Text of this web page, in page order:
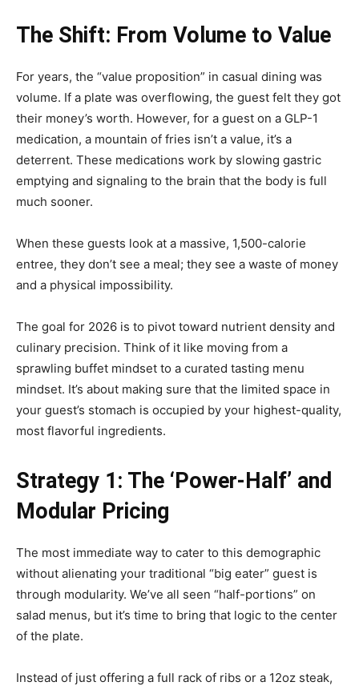
The Shift: From Volume to Value
For years, the “value proposition” in casual dining was
volume. If a plate was overflowing, the guest felt they got
their money’s worth. However, for a guest on a GLP-1
medication, a mountain of fries isn’t a value, it’s a
deterrent. These medications work by slowing gastric
emptying and signaling to the brain that the body is full
much sooner.
When these guests look at a massive, 1,500-calorie
entree, they don’t see a meal; they see a waste of money
and a physical impossibility.
The goal for 2026 is to pivot toward nutrient density and
culinary precision. Think of it like moving from a
sprawling buffet mindset to a curated tasting menu
mindset. It’s about making sure that the limited space in
your guest’s stomach is occupied by your highest-quality,
most flavorful ingredients.
Strategy 1: The ‘Power-Half’ and
Modular Pricing
The most immediate way to cater to this demographic
without alienating your traditional “big eater” guest is
through modularity. We’ve all seen “half-portions” on
salad menus, but it’s time to bring that logic to the center
of the plate.
Instead of just offering a full rack of ribs or a 12oz steak,